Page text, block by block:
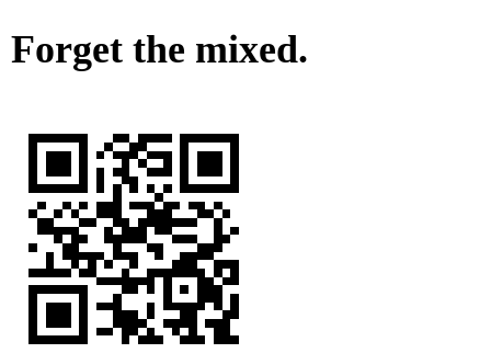
Forget the mixed.